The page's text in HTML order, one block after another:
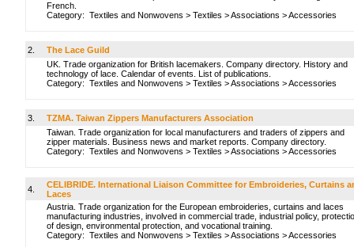
French.
Category: Textiles and Nonwovens > Textiles >Associations >Accessories
2.
The Lace Guild
UK. Trade organization for British lacemakers. Company directory. History and
technology of lace. Calendar of events. List of publications.
Category: Textiles and Nonwovens > Textiles >Associations >Accessories
3.
TZMA. Taiwan Zippers Manufacturers Association
Taiwan. Trade organization for local manufacturers and traders of zippers and
zipper materials. Business news and market reports. Company directory.
Category: Textiles and Nonwovens > Textiles >Associations >Accessories
4.
CELIBRIDE. International Liaison Committee for Embroideries, Curtains
Laces
Austria. Trade organization for the European embroideries, curtains and laces
manufacturing industries, involved in commercial trade, industrial policy,
of design, environmental protection, and vocational training.
Category: Textiles and Nonwovens > Textiles >Associations >Accessories